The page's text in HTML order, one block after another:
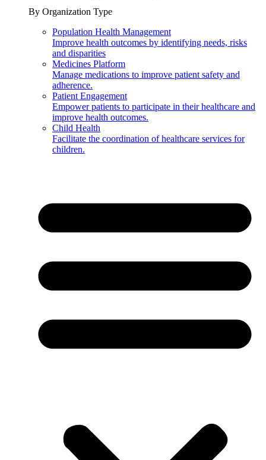
By Organization Type
Population Health Management
Improve health outcomes by identifying needs, risks
and disparities
Medicines Platform
Manage medications to improve patient safety and
adherence.
Patient Engagement
Empower patients to participate in their healthcare and
improve health outcomes.
Child Health
Facilitate the coordination of healthcare services for
children.